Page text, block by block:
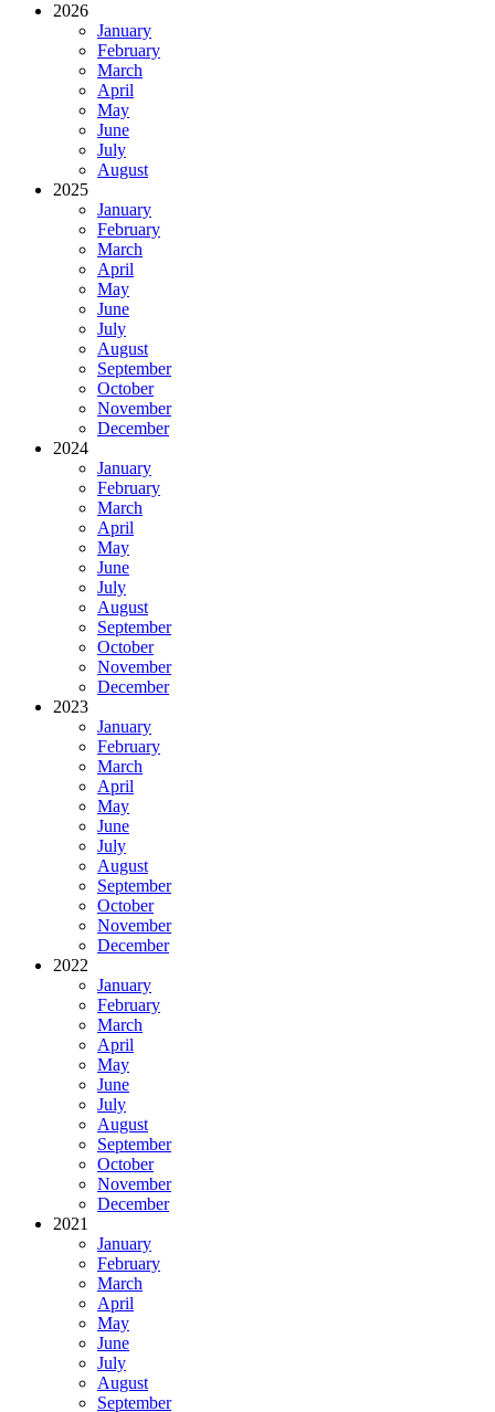
2026
January
February
March
April
May
June
July
August
2025
January
February
March
April
May
June
July
August
September
October
November
December
2024
January
February
March
April
May
June
July
August
September
October
November
December
2023
January
February
March
April
May
June
July
August
September
October
November
December
2022
January
February
March
April
May
June
July
August
September
October
November
December
2021
January
February
March
April
May
June
July
August
September